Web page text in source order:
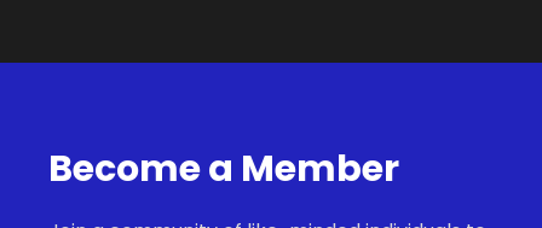
Become a Member